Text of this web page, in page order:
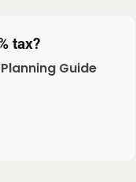
tax?
Guide